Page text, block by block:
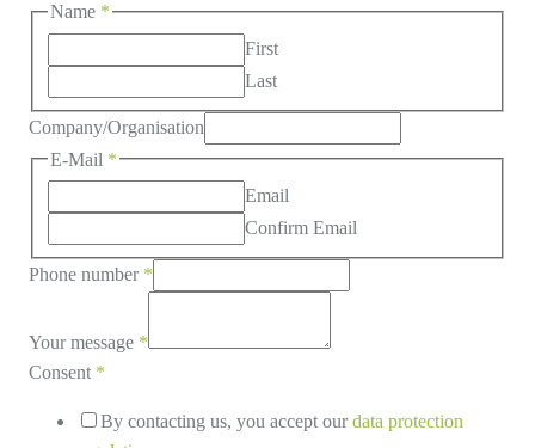
Name *
First
Last
Company/Organisation
E-Mail *
Email
Confirm Email
Phone number *
Your message *
Consent *
By contacting us, you accept ourdata protection